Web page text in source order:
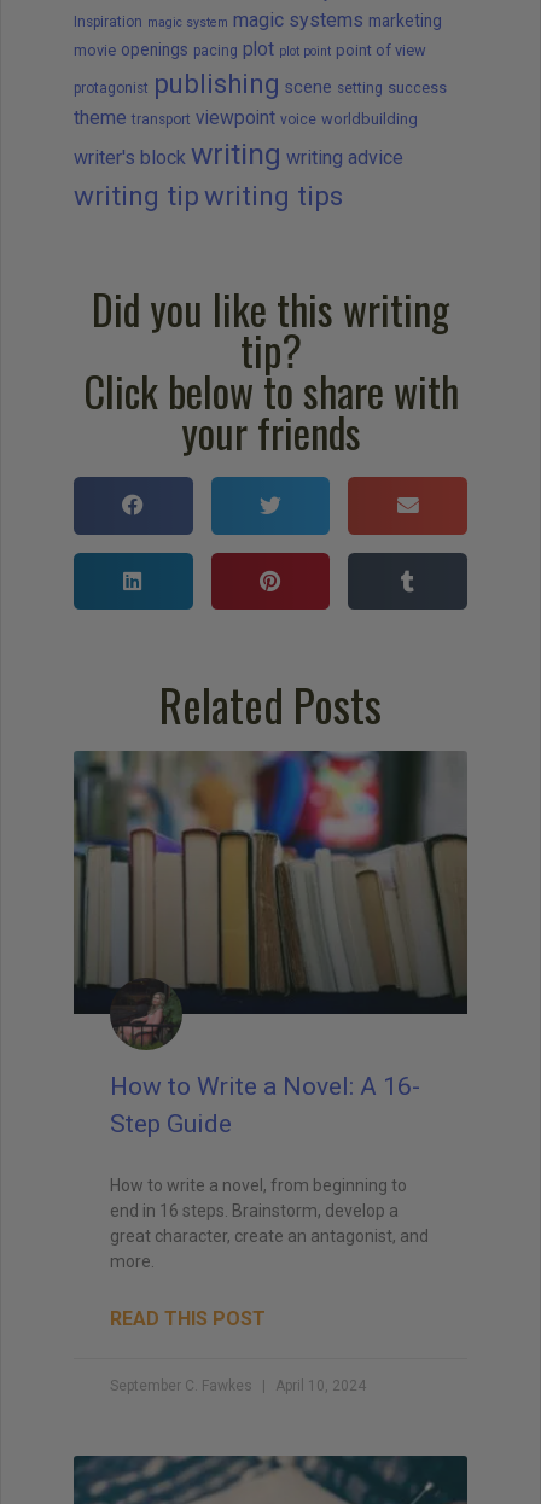
Inspiration magic system magic systems marketing
movie openings pacing plot plot point point of view
protagonist publishing scene setting success
theme transport viewpoint voice worldbuilding
writer's block writing writing advice
writing tipwriting tips
Did you like this writing
tip?
Click below to share with
your friends
Related Posts
How to Write a Novel: A 16-
Step Guide
How to write a novel, from beginning to
end in 16 steps. Brainstorm, develop a
great character, create an antagonist, and
more.
READ THIS POST
September C. Fawkes April 10, 2024